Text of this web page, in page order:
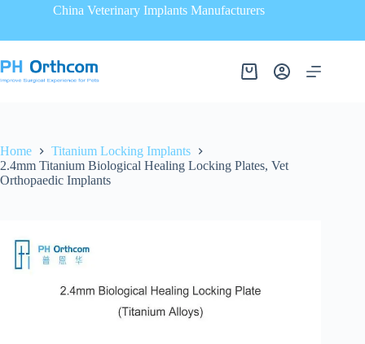
China Veterinary Implants Manufacturers
Home
Titanium Locking Implants
2.4mm Titanium Biological Healing Locking Plates, Vet
Orthopaedic Implants